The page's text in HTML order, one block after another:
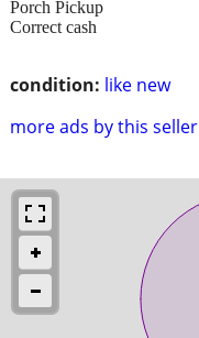
condition: like new
more ads by this seller
Porch Pickup
Correct cash